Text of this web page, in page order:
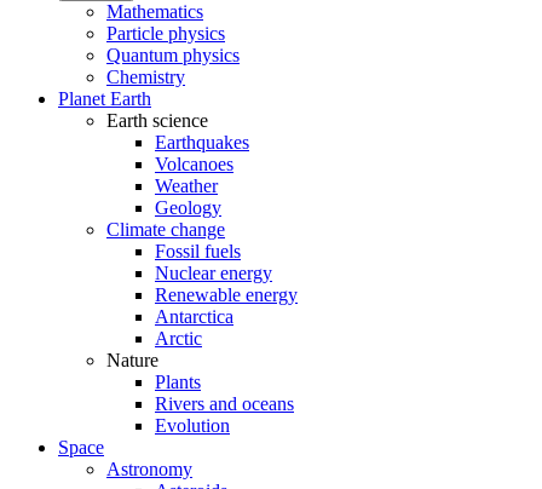
Mathematics
Particle physics
Quantum physics
Chemistry
Planet Earth
Earth science
Earthquakes
Volcanoes
Weather
Geology
Climate change
Fossil fuels
Nuclear energy
Renewable energy
Antarctica
Arctic
Nature
Plants
Rivers and oceans
Evolution
Space
Astronomy